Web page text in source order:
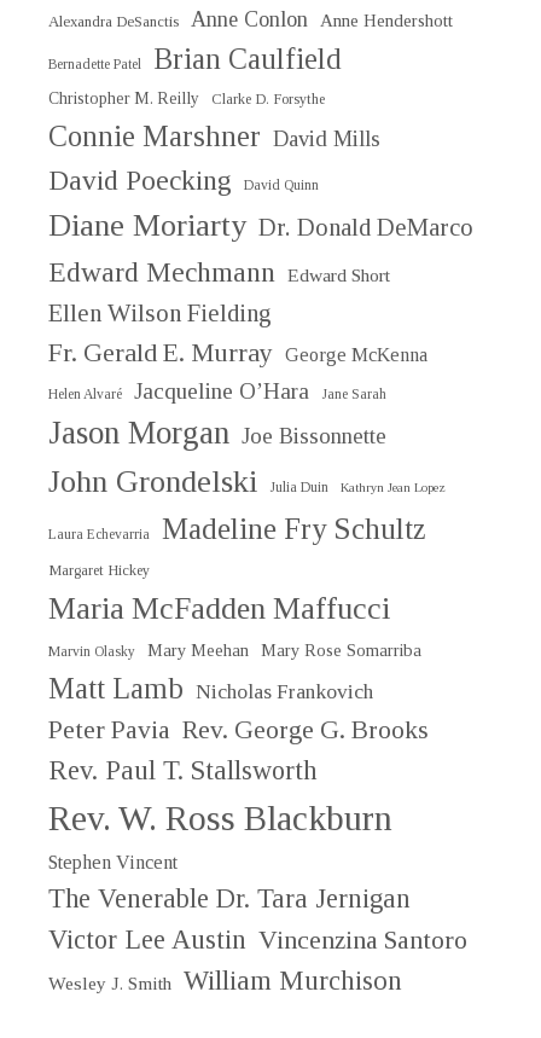
Alexandra DeSanctis Anne Conlon Anne Hendershott
Bernadette Patel Brian Caulfield
Christopher M. Reilly Clarke D. Forsythe
Connie Marshner David Mills
David Poecking David Quinn
Diane Moriarty Dr. Donald DeMarco
Edward Mechmann Edward Short
Ellen Wilson Fielding
Fr. Gerald E. Murray George McKenna
Helen Alvaré Jacqueline O’Hara Jane Sarah
Jason Morgan Joe Bissonnette
John Grondelski Julia Duin Kathryn Jean Lopez
Laura Echevarria Madeline Fry Schultz
Margaret Hickey
Maria McFadden Maffucci
Marvin Olasky Mary Meehan Mary Rose Somarriba
Matt Lamb Nicholas Frankovich
Peter Pavia Rev. George G. Brooks
Rev. Paul T. Stallsworth
Rev. W. Ross Blackburn
Stephen Vincent
The Venerable Dr. Tara Jernigan
Victor Lee Austin Vincenzina Santoro
Wesley J. Smith William Murchison